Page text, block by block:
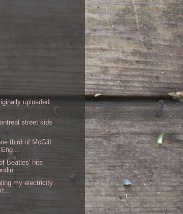
uploaded
street kids
third of McGill
Beatles' hits
my electricity